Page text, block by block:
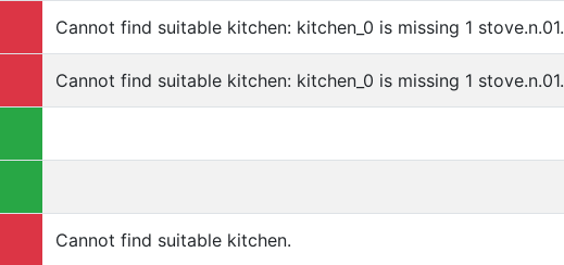
Cannot find suitable kitchen: kitchen_0 is missing 1 stove.n.01.
Cannot find suitable kitchen: kitchen_0 is missing 1 stove.n.01.
Cannot find suitable kitchen.